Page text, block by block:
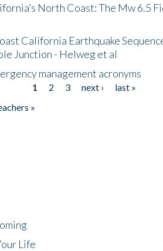
North Coast: The Mw 6.5
California Earthquake
Junction - Helweg et al
management acronyms
1 2 3 next ›
last »
»
Life